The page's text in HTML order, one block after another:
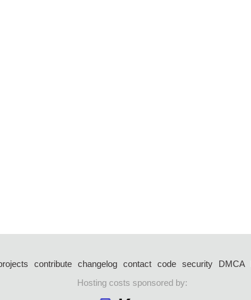
contribute changelog contact code security DMCA
Hosting costs sponsored by: